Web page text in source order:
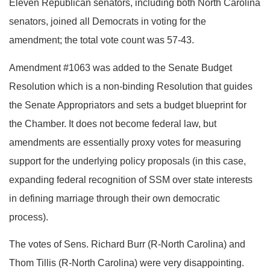
Eleven Republican senators, including both North Carolina
senators, joined all Democrats in voting for the
amendment; the total vote count was 57-43.
Amendment #1063 was added to the Senate Budget
Resolution which is a non-binding Resolution that guides
the Senate Appropriators and sets a budget blueprint for
the Chamber. It does not become federal law, but
amendments are essentially proxy votes for measuring
support for the underlying policy proposals (in this case,
expanding federal recognition of SSM over state interests
in defining marriage through their own democratic
process).
The votes of Sens. Richard Burr (R-North Carolina) and
Thom Tillis (R-North Carolina) were very disappointing.